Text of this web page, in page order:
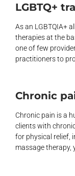
LGBTQ+
As an LGBTQIA+
therapies at the
one of few
practitioners to
Chronic
Chronic pain is a
clients with
for physical relief,
massage therapy,